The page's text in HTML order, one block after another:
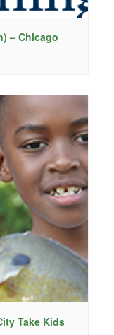
– Chicago
Take Kids